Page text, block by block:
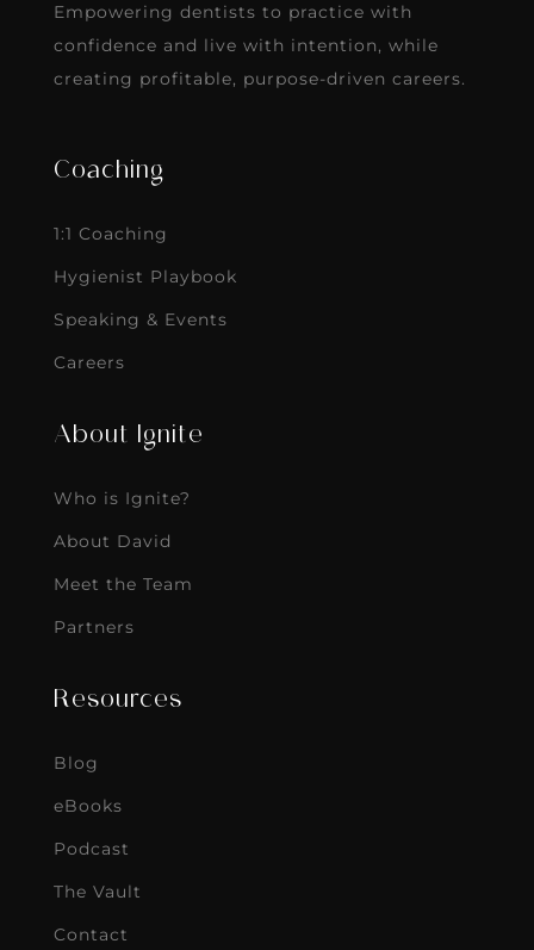
Empowering dentists to practice with
confidence and live with intention, while
creating profitable, purpose-driven careers.
Coaching
1:1 Coaching
Hygienist Playbook
Speaking & Events
Careers
About Ignite
Who is Ignite?
About David
Meet the Team
Partners
Resources
Blog
eBooks
Podcast
The Vault
Contact